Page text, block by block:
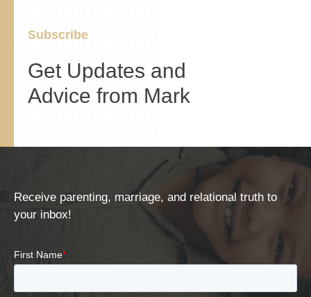
Subscribe
Get Updates and
Advice from Mark
Receive parenting, marriage, and relational truth to
your inbox!